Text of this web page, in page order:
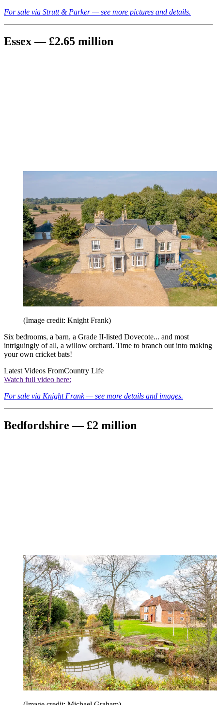
For sale via Strutt & Parker — see more pictures and details.
Essex — £2.65 million
(Image credit: Knight Frank)
Six bedrooms, a barn, a Grade II-listed Dovecote... and most
intriguingly of all, a willow orchard. Time to branch out into making
your own cricket bats!
Latest Videos FromCountry Life
Watch full video here:
For sale via Knight Frank — see more details and images.
Bedfordshire — £2 million